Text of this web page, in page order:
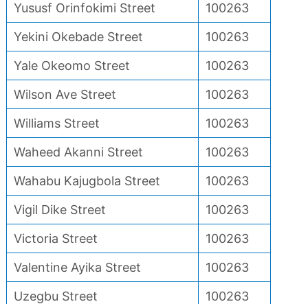
Yususf Orinfokimi Street
100263
Yekini Okebade Street
100263
Yale Okeomo Street
100263
Wilson Ave Street
100263
Williams Street
100263
Waheed Akanni Street
100263
Wahabu Kajugbola Street
100263
Vigil Dike Street
100263
Victoria Street
100263
Valentine Ayika Street
100263
Uzegbu Street
100263